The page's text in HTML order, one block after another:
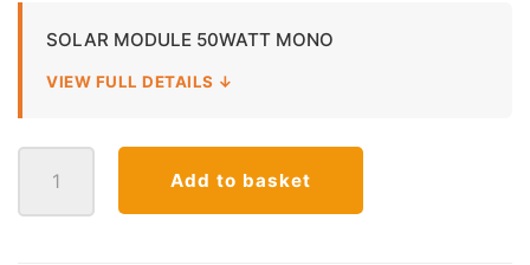
SOLAR MODULE 50WATT MONO
VIEW FULL DETAILS ↓
Panel
Monocrystalline
Add to basket